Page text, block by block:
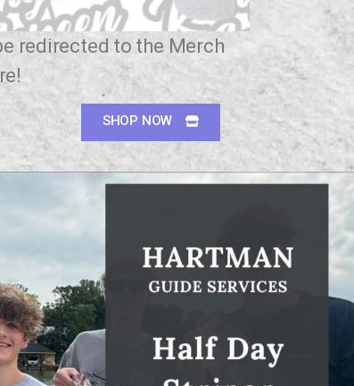
redirected to the Merch
SHOP NOW